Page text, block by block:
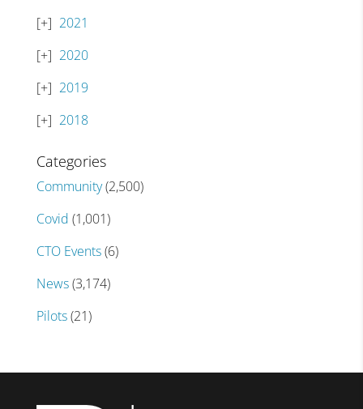
2021
2020
2019
2018
Categories
Community(2,500)
Covid (1,001)
CTO Events(6)
News(3,174)
Pilots(21)